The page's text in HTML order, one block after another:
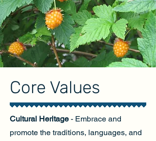
Core Values
Cultural Heritage - Embrace and
promote the traditions, languages, and